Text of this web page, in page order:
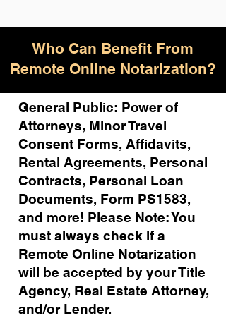
Who Can Benefit From
Remote Online Notarization?
General Public: Power of
Attorneys, Minor Travel
Consent Forms, Affidavits,
Rental Agreements, Personal
Contracts, Personal Loan
Documents, Form PS1583,
and more! Please Note: You
must always check if a
Remote Online Notarization
will be accepted by your Title
Agency, Real Estate Attorney,
and/or Lender.